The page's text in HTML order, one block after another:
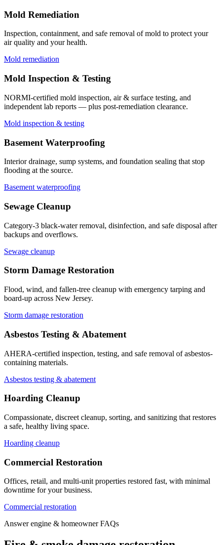
Mold Remediation
Inspection, containment, and safe removal of mold to protect your
air quality and your health.
Mold remediation
Mold Inspection & Testing
NORMI-certified mold inspection, air & surface testing, and
independent lab reports — plus post-remediation clearance.
Mold inspection & testing
Basement Waterproofing
Interior drainage, sump systems, and foundation sealing that stop
flooding at the source.
Basement waterproofing
Sewage Cleanup
Category-3 black-water removal, disinfection, and safe disposal after
backups and overflows.
Sewage cleanup
Storm Damage Restoration
Flood, wind, and fallen-tree cleanup with emergency tarping and
board-up across New Jersey.
Storm damage restoration
Asbestos Testing & Abatement
AHERA-certified inspection, testing, and safe removal of asbestos-
containing materials.
Asbestos testing & abatement
Hoarding Cleanup
Compassionate, discreet cleanup, sorting, and sanitizing that restores
a safe, healthy living space.
Hoarding cleanup
Commercial Restoration
Offices, retail, and multi-unit properties restored fast, with minimal
downtime for your business.
Commercial restoration
Answer engine & homeowner FAQs